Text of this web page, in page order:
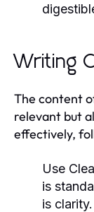
Writing
The content
relevant but
effectively,
Use
is
is clarity.